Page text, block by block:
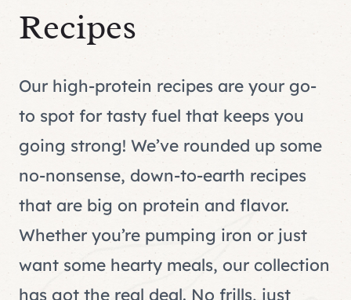
Recipes
Our high-protein recipes are your go-
to spot for tasty fuel that keeps you
going strong! We’ve rounded up some
no-nonsense, down-to-earth recipes
that are big on protein and flavor.
Whether you’re pumping iron or just
want some hearty meals, our collection
has got the real deal. No frills, just